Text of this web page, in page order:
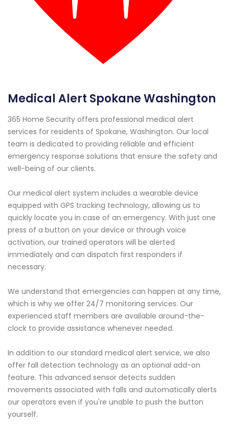
Medical Alert Spokane Washington
365 Home Security offers professional medical alert
services for residents of Spokane, Washington. Our local
team is dedicated to providing reliable and efficient
emergency response solutions that ensure the safety and
well-being of our clients.
Our medical alert system includes a wearable device
equipped with GPS tracking technology, allowing us to
quickly locate you in case of an emergency. With just one
press of a button on your device or through voice
activation, our trained operators will be alerted
immediately and can dispatch first responders if
necessary.
We understand that emergencies can happen at any time,
which is why we offer 24/7 monitoring services. Our
experienced staff members are available around-the-
clock to provide assistance whenever needed.
In addition to our standard medical alert service, we also
offer fall detection technology as an optional add-on
feature. This advanced sensor detects sudden
movements associated with falls and automatically alerts
our operators even if you're unable to push the button
yourself.